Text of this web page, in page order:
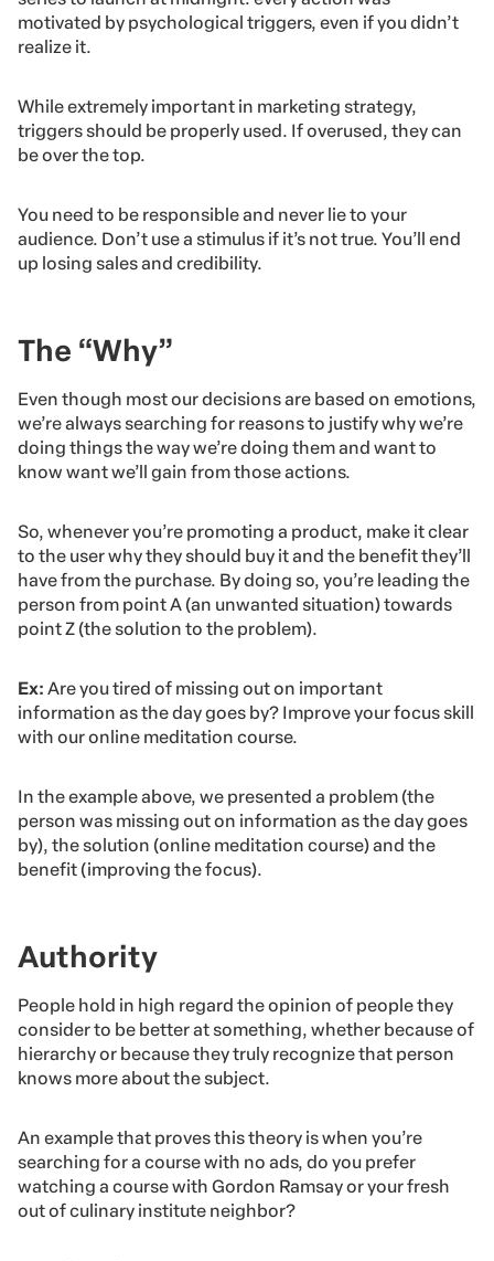
motivated by psychological triggers, even if you didn’t
realize it.
While extremely important in marketing strategy,
triggers should be properly used. If overused, they can
be over the top.
You need to be responsible and never lie to your
audience. Don’t use a stimulus if it’s not true. You’ll end
up losing sales and credibility.
The “Why”
Even though most our decisions are based on emotions,
we’re always searching for reasons to justify why we’re
doing things the way we’re doing them and want to
know want we’ll gain from those actions.
So, whenever you’re promoting a product, make it clear
to the user why they should buy it and the benefit they’ll
have from the purchase. By doing so, you’re leading the
person from point A (an unwanted situation) towards
point Z (the solution to the problem).
Ex: Are you tired of missing out on important
information as the day goes by? Improve your focus skill
with our online meditation course.
In the example above, we presented a problem (the
person was missing out on information as the day goes
by), the solution (online meditation course) and the
benefit (improving the focus).
Authority
People hold in high regard the opinion of people they
consider to be better at something, whether because of
hierarchy or because they truly recognize that person
knows more about the subject.
An example that proves this theory is when you’re
searching for a course with no ads, do you prefer
watching a course with Gordon Ramsay or your fresh
out of culinary institute neighbor?